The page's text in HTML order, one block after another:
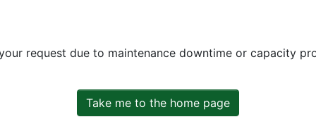
request due to maintenance downtime or capacity
Take me to the home page